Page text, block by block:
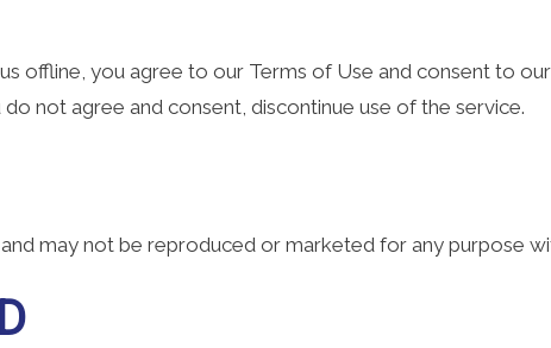
offline, you agree to our Terms of Use and consent to
not agree and consent, discontinue use of the service.
may not be reproduced or marketed for any purpose